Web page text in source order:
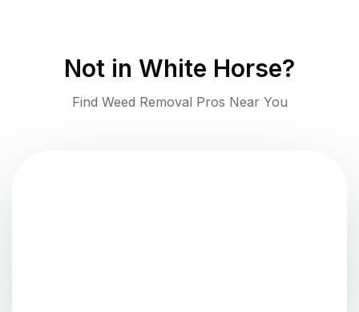
Not in White Horse?
Find Weed Removal Pros Near You